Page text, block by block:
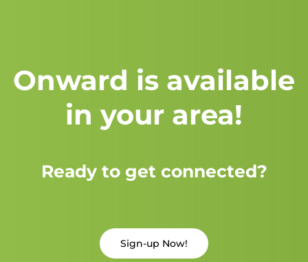
Onward is available
in your area!
Ready to get connected?
Sign-up Now!